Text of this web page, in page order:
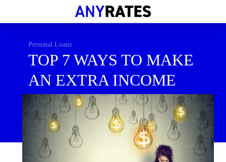
Economic News
Personal Loans
Retirement
Personal Loans
TOP 7 WAYS TO MAKE
AN EXTRA INCOME